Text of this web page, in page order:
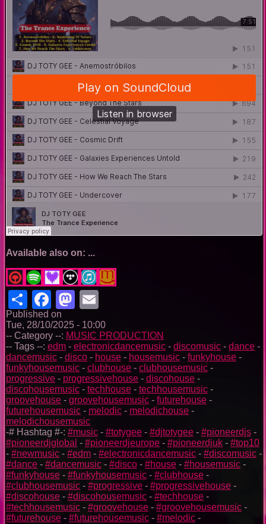
Available also on: ...
ShareFacebook
Mastodon
Published on
Tue, 28/10/2025 - 10:00
-- Category --: MUSIC PRODUCTION
-- Tags --: edm - electronicdancemusic - discomusic - dance -
dancemusic - disco - house - housemusic - funkyhouse -
funkyhousemusic - clubhouse - clubhousemusic -
progressive - progressivehouse - discohouse -
discohousemusic - techhouse - techhousemusic -
groovehouse - groovehousemusic - futurehouse -
futurehousemusic - melodic - melodichouse -
melodichousemusic
-# Hashtag #-: #music - #totygee - #djtotygee - #pioneerdjs -
#pioneerdjglobal - #pioneerdjeurope - #pioneerdjuk - #top10
- #newmusic - #edm - #electronicdancemusic - #discomusic -
#dance - #dancemusic - #disco - #house - #housemusic -
#funkyhouse - #funkyhousemusic - #clubhouse -
#clubhousemusic - #progressive - #progressivehouse -
#discohouse - #discohousemusic - #techhouse -
#techhousemusic - #groovehouse - #groovehousemusic -
#futurehouse - #futurehousemusic - #melodic -